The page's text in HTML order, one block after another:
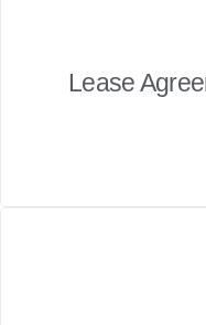
Lease